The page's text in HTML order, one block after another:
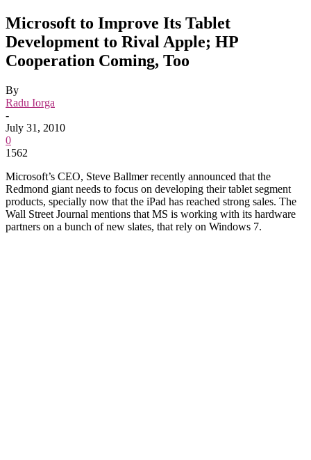
Microsoft to Improve Its Tablet
Development to Rival Apple; HP
Cooperation Coming, Too
By
Radu Iorga
-
July 31, 2010
0
1562
Microsoft’s CEO, Steve Ballmer recently announced that the
Redmond giant needs to focus on developing their tablet segment
products, specially now that the iPad has reached strong sales. The
Wall Street Journal mentions that MS is working with its hardware
partners on a bunch of new slates, that rely on Windows 7.